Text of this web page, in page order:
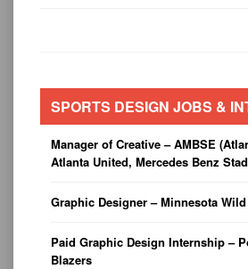
SPORTS DESIGN JOBS &
Manager of Creative – AMBSE
Atlanta United, Mercedes Benz
Graphic Designer – Minnesota Wild
Paid Graphic Design Internship –
Blazers